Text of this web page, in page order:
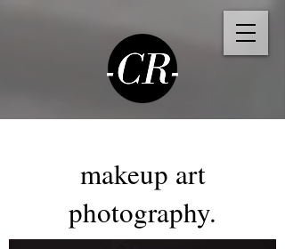
makeup art
photography.